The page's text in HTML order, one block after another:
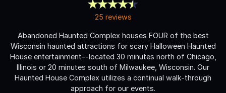
25 reviews
Abandoned Haunted Complex houses FOUR of the best
Wisconsin haunted attractions for scary Halloween Haunted
House entertainment--located 30 minutes north of Chicago,
Illinois or 20 minutes south of Milwaukee, Wisconsin. Our
Haunted House Complex utilizes a continual walk-through
approach for our events.